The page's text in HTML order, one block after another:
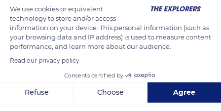
We use cookies or equivalent
technology to store and/or access
information on your device. This personal information (such as
your browsing data and IP address) is used to measure content
performance, and learn more about our audience.
Read our privacy policy
Consents certified by
Refuse Choose Agree